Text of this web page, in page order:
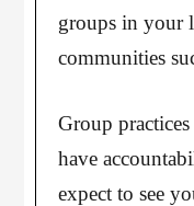
groups in your
communities
Group
have
expect to see